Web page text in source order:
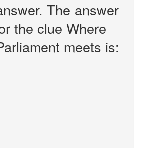
The answer
the clue Where
meets is: